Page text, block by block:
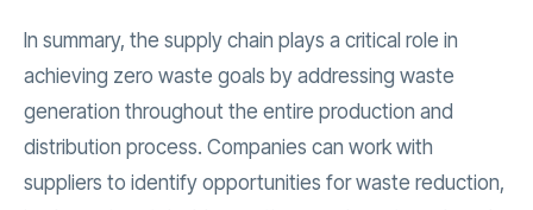
In summary, the supply chain plays a critical role in
achieving zero waste goals by addressing waste
generation throughout the entire production and
distribution process. Companies can work with
suppliers to identify opportunities for waste reduction,